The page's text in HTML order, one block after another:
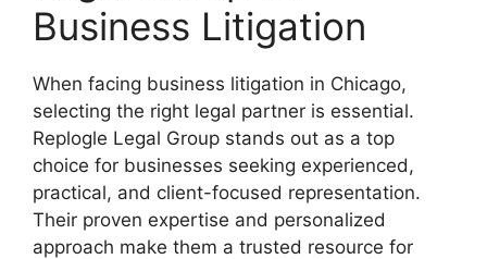
Business Litigation
When facing business litigation in Chicago,
selecting the right legal partner is essential.
Replogle Legal Group stands out as a top
choice for businesses seeking experienced,
practical, and client-focused representation.
Their proven expertise and personalized
approach make them a trusted resource for